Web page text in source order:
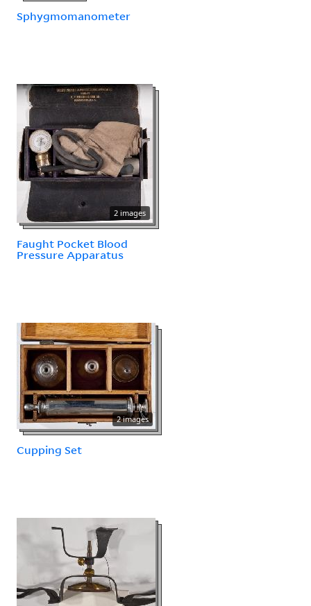
Sphygmomanometer
2 images
Faught Pocket Blood
Pressure Apparatus
2 images
Cupping Set